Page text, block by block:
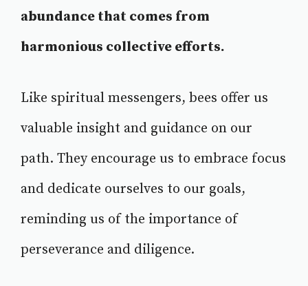
abundance that comes from
harmonious collective efforts.
Like spiritual messengers, bees offer us
valuable insight and guidance on our
path. They encourage us to embrace focus
and dedicate ourselves to our goals,
reminding us of the importance of
perseverance and diligence.